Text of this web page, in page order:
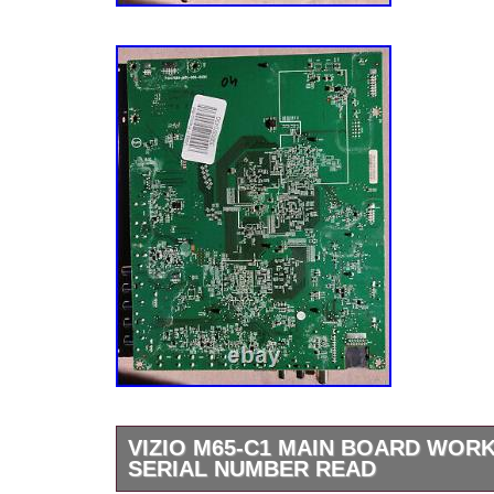
“VIZIO D70-F3 Main Board S/N LFTRXCLU
(0170CAR0JE01M) Genuine” is in sale
2020. This item is in the category
Video & Home Audio\TV, Video & Audio
Components”. The seller is “av.electronics”
Anaheim, California. This item can be
Compatible Brand: For Vizio
Model: VIZIO D70-F3 LFTRXCLU,
Type: Main Board
Compatible Model: VIZIO D70-F3
MPN: S/N LFTRXCLU / Y8388506S
VIZIO M65-C1 MAIN BOARD
SERIAL NUMBER READ